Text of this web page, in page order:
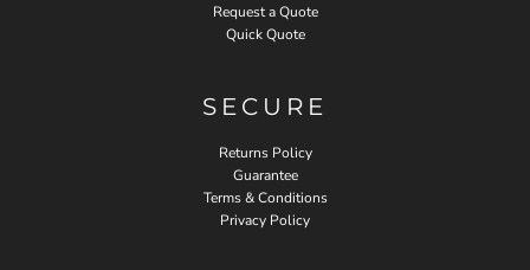
Request a Quote
Quick Quote
SECURE
Returns Policy
Guarantee
Terms & Conditions
Privacy Policy